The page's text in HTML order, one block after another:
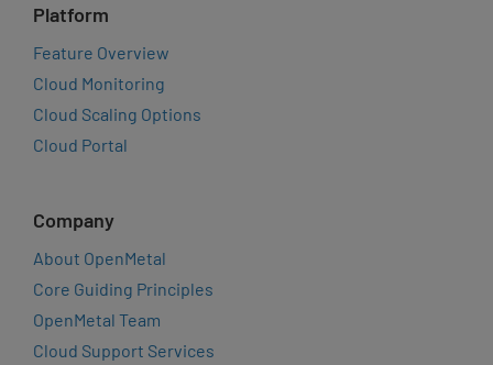
Platform
Feature Overview
Cloud Monitoring
Cloud Scaling Options
Cloud Portal
Company
About OpenMetal
Core Guiding Principles
OpenMetal Team
Cloud Support Services